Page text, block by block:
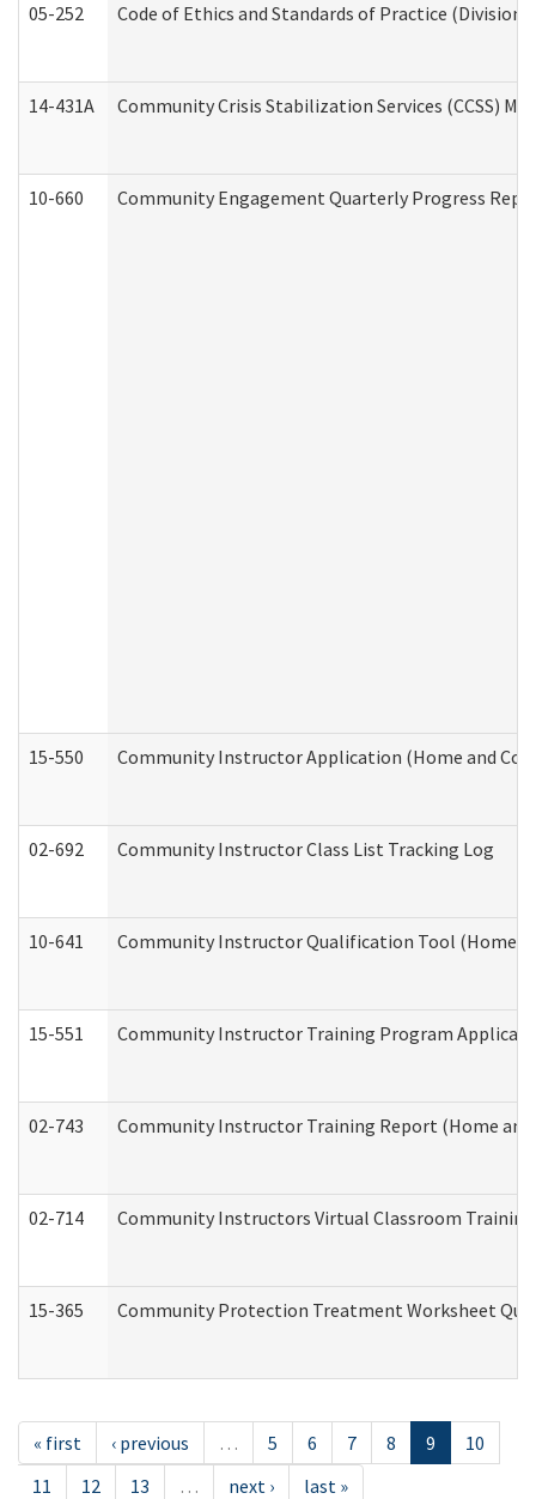
05-252 Code of Ethics and Standards of Practice
14-431A Community Crisis Stabilization Services (CCSS)
10-660 Community Engagement Quarterly Progress
15-550 Community Instructor Application (Home and
02-692 Community Instructor Class List Tracking Log
10-641 Community Instructor Qualification Tool (Home
15-551 Community Instructor Training Program
02-743 Community Instructor Training Report (Home and
02-714 Community Instructors Virtual Classroom
15-365 Community Protection Treatment Worksheet
« first ‹ previous … 5 6 7 8 9
10
11
12 13 … next › last »